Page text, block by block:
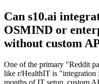
Can s10.ai
OSMIND or
without custom
One of the primary "Reddit
like r/HealthIT is
months of IT setup, custom